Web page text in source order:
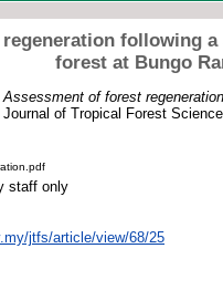
following
forest at Bungo
Assessment of forest
Journal of Tropical Forest
staff only
jtfs/article/view/68/25